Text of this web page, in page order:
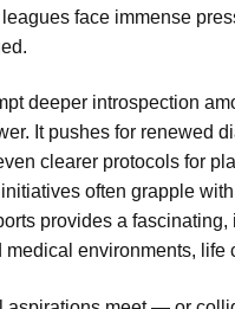
face immense
deeper introspection
It pushes for renewed
clearer protocols for
often grapple
provides a fascinating,
environments, life